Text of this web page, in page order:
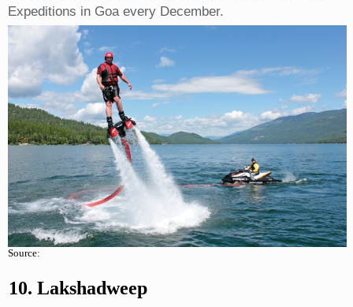
Expeditions in Goa every December.
Source:
10. Lakshadweep